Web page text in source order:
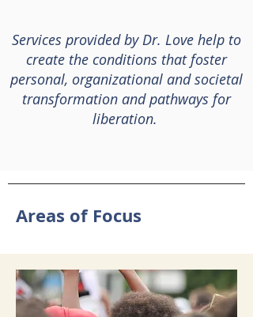
Services provided by Dr. Love help to
create the conditions that foster
personal, organizational and societal
transformation and pathways for
liberation.
Areas of Focus